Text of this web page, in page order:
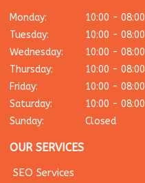
Monday:
10:00 - 08:00
Tuesday:
10:00 - 08:00
Wednesday:
10:00 - 08:00
Thursday:
10:00 - 08:00
Friday:
10:00 - 08:00
Saturday:
10:00 - 08:00
Sunday:
Closed
OUR SERVICES
SEO Services